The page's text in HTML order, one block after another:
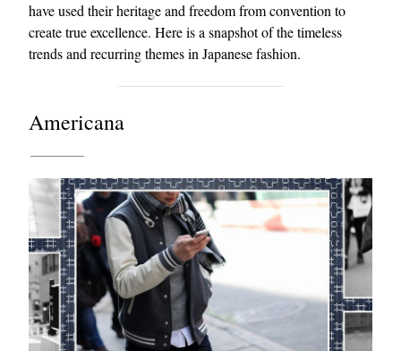
have used their heritage and freedom from convention to
create true excellence. Here is a snapshot of the timeless
trends and recurring themes in Japanese fashion.
Americana